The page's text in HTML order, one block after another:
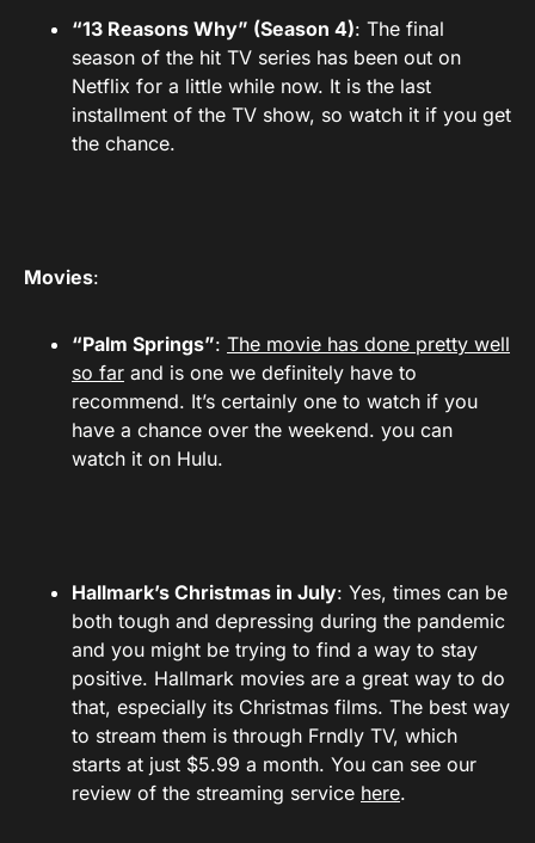
“13 Reasons Why” (Season 4): The final
season of the hit TV series has been out on
Netflix for a little while now. It is the last
installment of the TV show, so watch it if you get
the chance.
Movies:
“Palm Springs”: The movie has done pretty well
so far and is one we definitely have to
recommend. It’s certainly one to watch if you
have a chance over the weekend. you can
watch it on Hulu.
Hallmark’s Christmas in July: Yes, times can be
both tough and depressing during the pandemic
and you might be trying to find a way to stay
positive. Hallmark movies are a great way to do
that, especially its Christmas films. The best way
to stream them is through Frndly TV, which
starts at just $5.99 a month. You can see our
review of the streaming service here.